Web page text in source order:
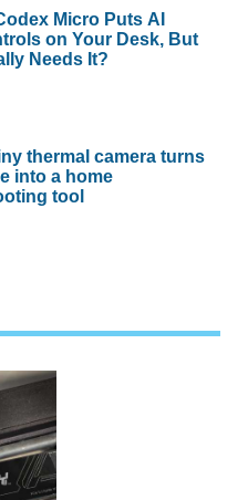
Micro Puts AI
on Your Desk, But
Needs It?
thermal camera turns
into a home
tool